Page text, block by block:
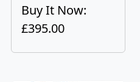
Buy It Now:
£395.00